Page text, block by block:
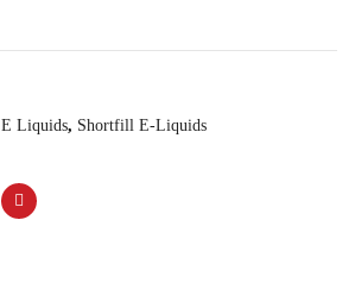
E Liquids, Shortfill E-Liquids